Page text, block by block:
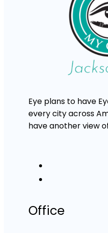
Eye plans to have
every city across
have another view
Office